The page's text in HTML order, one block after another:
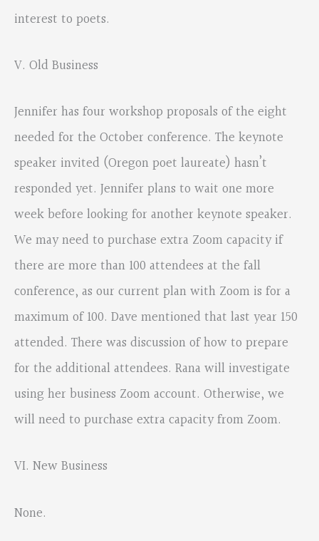
interest to poets.
V. Old Business
Jennifer has four workshop proposals of the eight
needed for the October conference. The keynote
speaker invited (Oregon poet laureate) hasn’t
responded yet. Jennifer plans to wait one more
week before looking for another keynote speaker.
We may need to purchase extra Zoom capacity if
there are more than 100 attendees at the fall
conference, as our current plan with Zoom is for a
maximum of 100. Dave mentioned that last year 150
attended. There was discussion of how to prepare
for the additional attendees. Rana will investigate
using her business Zoom account. Otherwise, we
will need to purchase extra capacity from Zoom.
VI. New Business
None.